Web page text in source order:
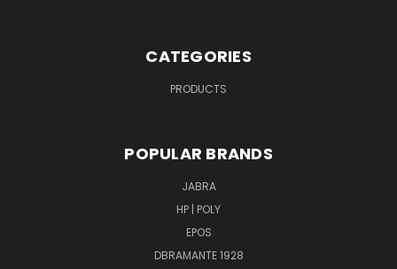
CATEGORIES
PRODUCTS
POPULAR BRANDS
JABRA
HP | POLY
EPOS
DBRAMANTE 1928